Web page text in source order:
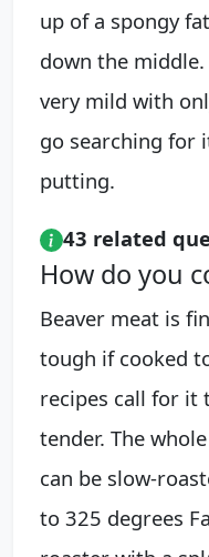
up of a spongy
down the
very mild with
go searching for
putting.
43 related
How do you
Beaver meat is
tough if cooked
recipes call for it
tender. The
can be slow-
to 325 degrees